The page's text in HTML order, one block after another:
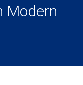
Modern